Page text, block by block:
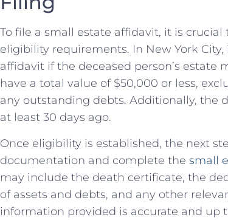
To file a ⁢small estate affidavit, it is
⁣eligibility requirements.‌ In New York
affidavit if the deceased person’s ⁤estate
have a total value‍ of $50,000 or less,
any outstanding debts. Additionally, the
at least 30 days ago.
Once eligibility is ‍established, the next
documentation and complete‌ the small
may include the death certificate, the
of assets and⁢ debts, and​ any‍ other
information provided is accurate and up